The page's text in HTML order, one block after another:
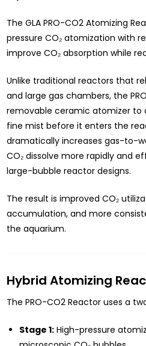
The GLA PRO-CO2 Atomizing
pressure CO₂ atomization with
improve CO₂ absorption while
Unlike traditional reactors that
and large gas chambers, the
removable ceramic atomizer to
fine mist before it enters the
dramatically increases gas-to-
CO₂ dissolve more rapidly and
large-bubble reactor designs.
The result is improved CO₂
accumulation, and more
the aquarium.
Hybrid Atomizing
The PRO-CO2 Reactor uses a
Stage 1:High-pressure